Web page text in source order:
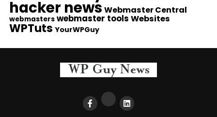
hacker news Webmaster Central
webmasters webmaster tools Websites
WPTuts YourWPGuy